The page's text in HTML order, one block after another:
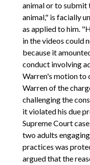
animal or to submit
animal," is facially
as applied to him.
in the videos could
because it
conduct involving
Warren's motion to
Warren of the
challenging the
it violated his due
Supreme Court
two adults
practices was
argued that the